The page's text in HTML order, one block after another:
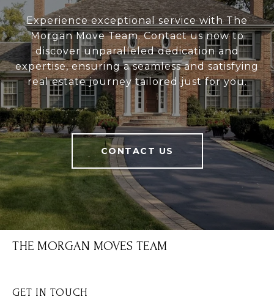
Experience exceptional service with The
Morgan Move Team. Contact us now to
discover unparalleled dedication and
expertise, ensuring a seamless and satisfying
real estate journey tailored just for you.
CONTACT US
THE MORGAN MOVES TEAM
GET IN TOUCH